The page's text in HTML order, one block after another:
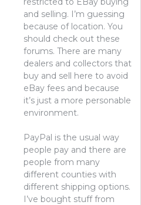
and selling. I’m guessing
because of location. You
should check out these
forums. There are many
dealers and collectors that
buy and sell here to avoid
eBay fees and because
it’s just a more personable
environment.
PayPal is the usual way
people pay and there are
people from many
different counties with
different shipping options.
I’ve bought stuff from